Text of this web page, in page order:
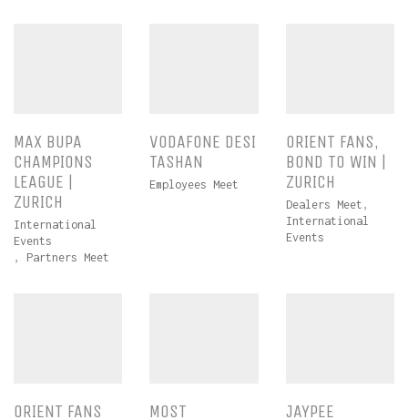
MAX BUPA
CHAMPIONS
LEAGUE |
ZURICH
International
Events
, Partners Meet
VODAFONE DESI
TASHAN
Employees Meet
ORIENT FANS,
BOND TO WIN |
ZURICH
Dealers Meet ,
International
Events
ORIENT FANS MOST JAYPEE